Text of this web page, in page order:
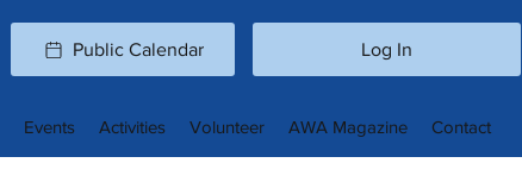
Public Calendar Log In
Events Activities Volunteer AWA Magazine Contact